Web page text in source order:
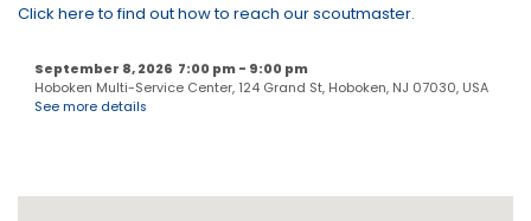
Click here to find out how to reach our scoutmaster.
September 8, 2026 7:00 pm - 9:00 pm
Hoboken Multi-Service Center, 124 Grand St, Hoboken, NJ 07030, USA
See more details